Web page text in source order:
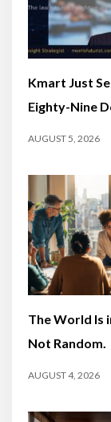
Kmart Just
Eighty-Nine
AUGUST 5, 2026
The World Is
Not Random.
AUGUST 4, 2026